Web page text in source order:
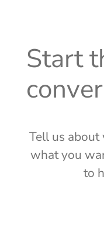
Start
Tell us about
what you
to